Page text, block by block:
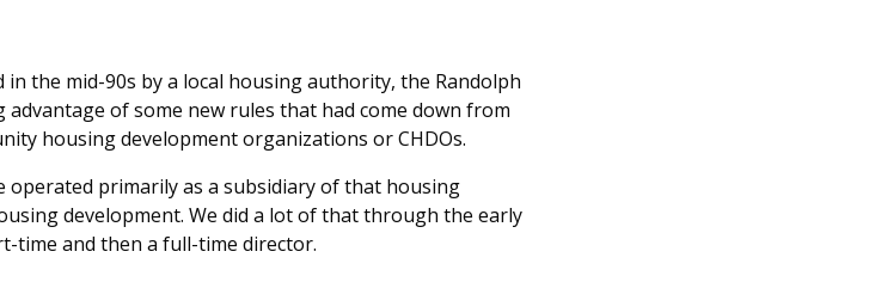
the mid-90s by a local housing authority, the Randolph
of some new rules that had come down from
housing development organizations or CHDOs.
operated primarily as a subsidiary of that housing
development. We did a lot of that through the early
time and then a full-time director.